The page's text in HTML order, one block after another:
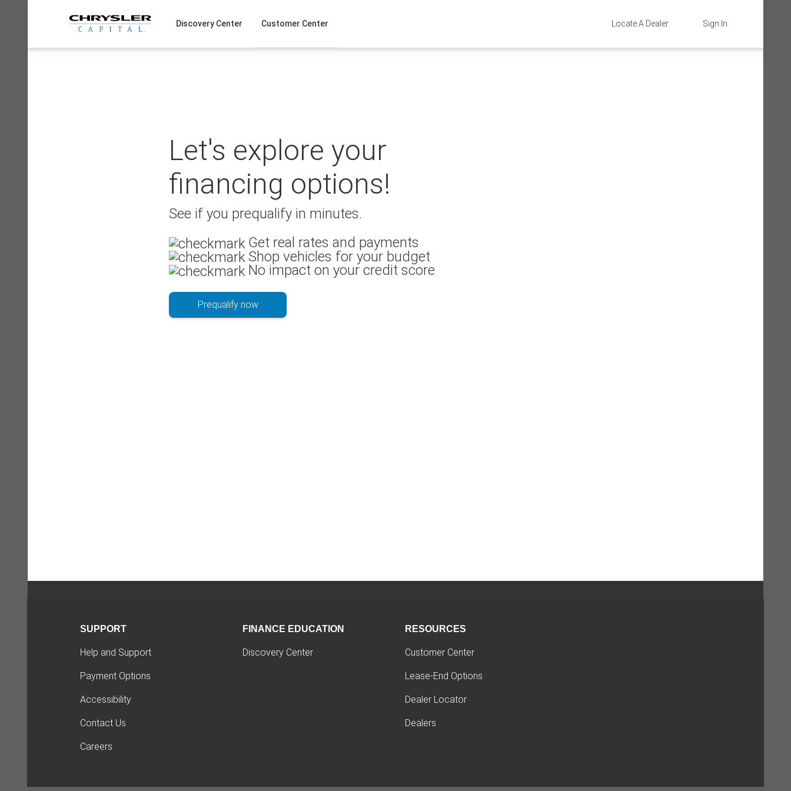
Sign In
Locate A Dealer
Discovery Center Customer Center
Let's explore your
financing options!
See if you prequalify in minutes.
Get real rates and payments
Shop vehicles for your budget
No impact on your credit score
Prequalify now
SUPPORT
Help and Support
Payment Options
Accessibility
Contact Us
Careers
FINANCE EDUCATION
Discovery Center
RESOURCES
Customer Center
Lease-End Options
Dealer Locator
Dealers